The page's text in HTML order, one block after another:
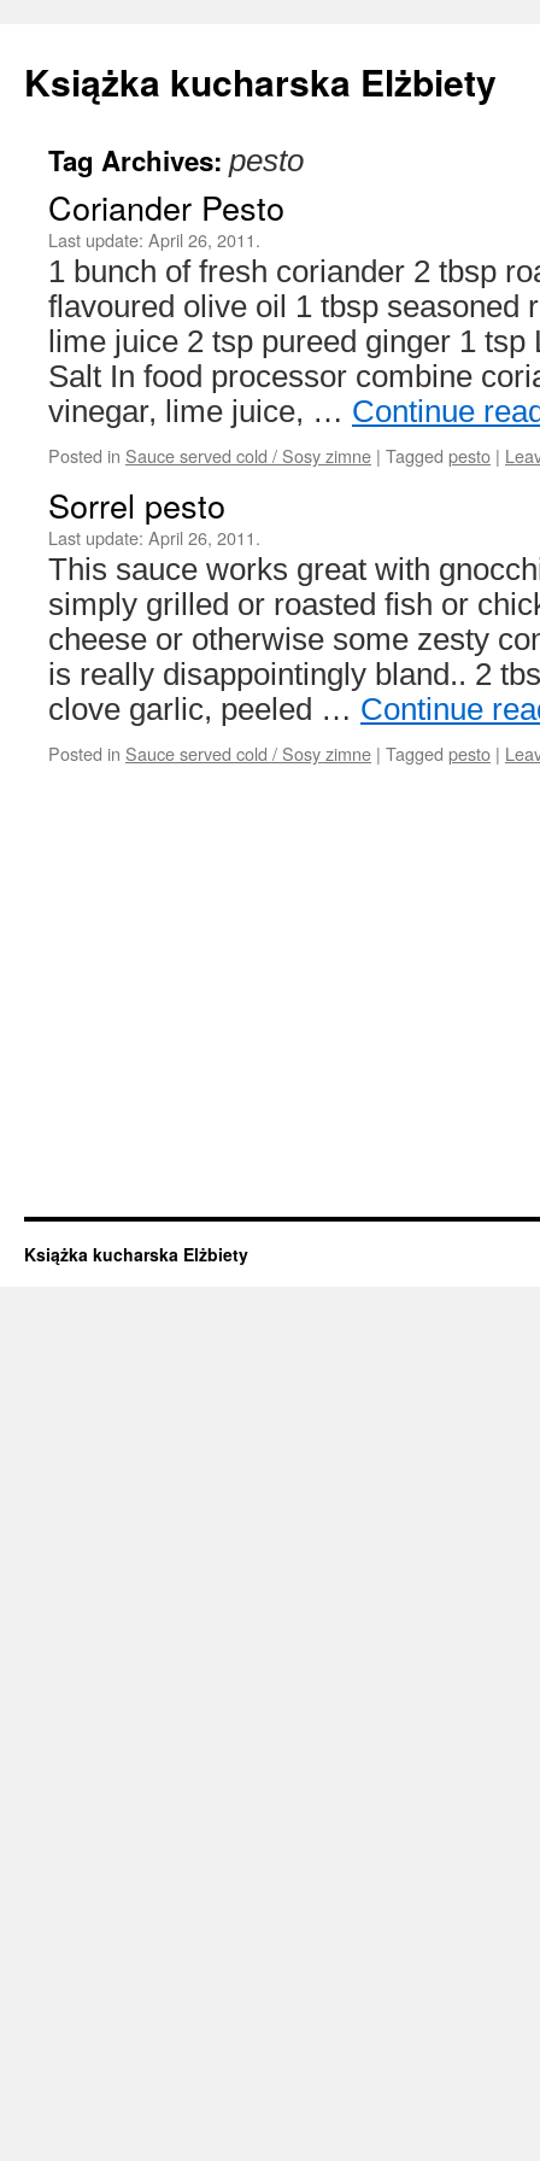
Książka kucharska Elżbiety
Skip
content
Tag Archives: pesto
Coriander Pesto
Last update: April 26, 2011.
1 bunch of fresh coriander 2 tbsp
flavoured olive oil 1 tbsp seasoned
lime juice 2 tsp pureed ginger 1
Salt In food processor combine
vinegar, lime juice, … Continue
Posted in Sauce served cold / Sosy zimne | Tagged pesto |
Sorrel pesto
Last update: April 26, 2011.
This sauce works great with
simply grilled or roasted fish or
cheese or otherwise some zesty
is really disappointingly bland.. 2
clove garlic, peeled … Continue
Posted in Sauce served cold / Sosy zimne | Tagged pesto |
Książka kucharska Elżbiety